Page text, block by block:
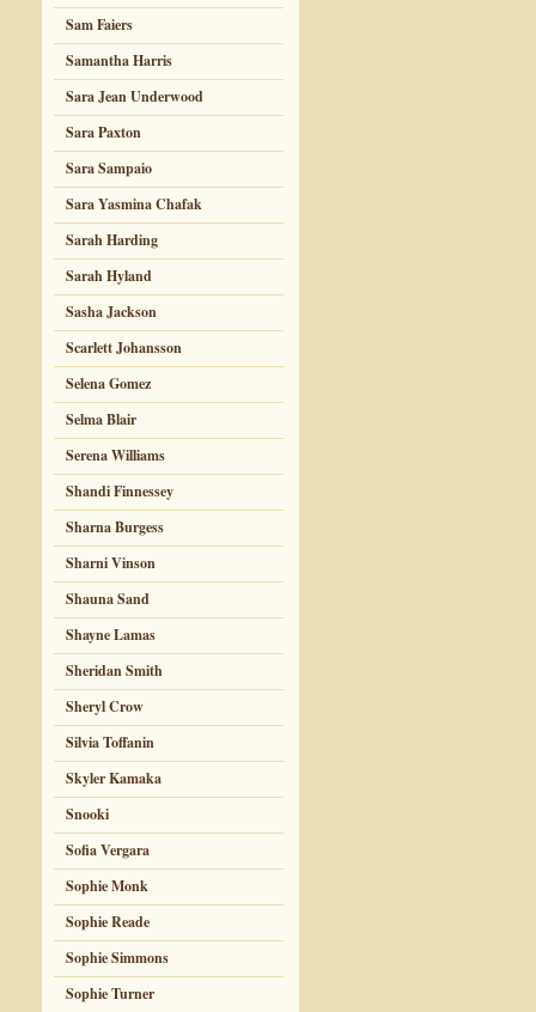
Sam Faiers
Samantha Harris
Sara Jean Underwood
Sara Paxton
Sara Sampaio
Sara Yasmina Chafak
Sarah Harding
Sarah Hyland
Sasha Jackson
Scarlett Johansson
Selena Gomez
Selma Blair
Serena Williams
Shandi Finnessey
Sharna Burgess
Sharni Vinson
Shauna Sand
Shayne Lamas
Sheridan Smith
Sheryl Crow
Silvia Toffanin
Skyler Kamaka
Snooki
Sofia Vergara
Sophie Monk
Sophie Reade
Sophie Simmons
Sophie Turner